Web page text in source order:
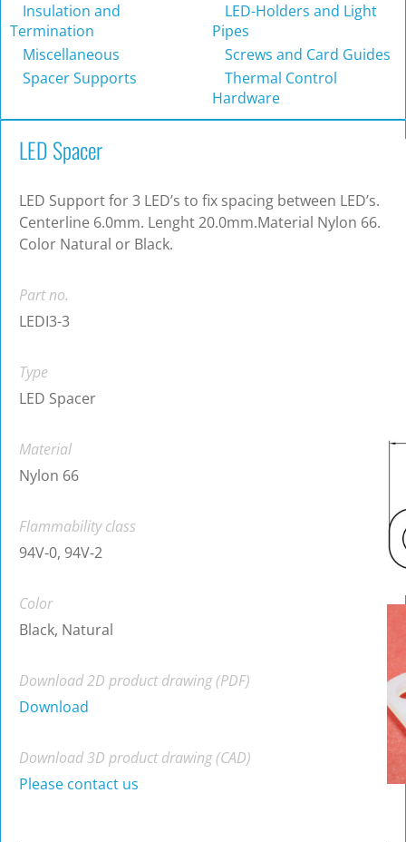
Insulation and
Termination
LED-Holders and Light
Pipes
Miscellaneous
Screws and Card Guides
Spacer Supports
Thermal Control
Hardware
LED Spacer
LED Support for 3 LED’s to fix spacing between LED’s.
Centerline 6.0mm. Lenght 20.0mm.Material Nylon 66.
Color Natural or Black.
Part no.
LEDI3-3
Type
LED Spacer
Material
Nylon 66
Flammability class
94V-0, 94V-2
Color
Black, Natural
Download 2D product drawing (PDF)
Download
Download 3D product drawing (CAD)
Please contact us